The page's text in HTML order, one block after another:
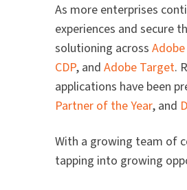
As more enterprises
experiences and secure
solutioning across
CDP, andAdobe Target.
applications have been
Partner of the Year, and
With a growing team of
tapping into growing